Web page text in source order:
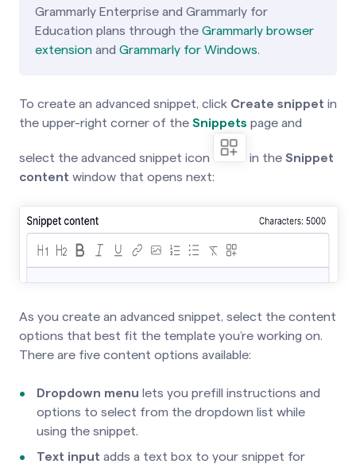
Grammarly Enterprise and Grammarly for
Education plans through the Grammarly browser
extension and Grammarly for Windows.
To create an advanced snippet, click Create snippet in
the upper-right corner of the Snippets page and
select the advanced snippet icon in the Snippet
content window that opens next:
As you create an advanced snippet, select the content
options that best fit the template you’re working on.
There are five content options available:
Dropdown menu lets you prefill instructions and
options to select from the dropdown list while
using the snippet.
Text input adds a text box to your snippet for